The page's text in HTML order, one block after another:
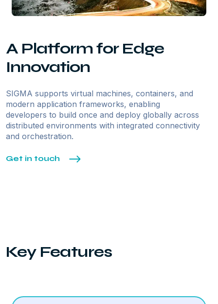
A Platform for Edge
Innovation
SIGMA supports virtual machines, containers, and
modern application frameworks, enabling
developers to build once and deploy globally across
distributed environments with integrated connectivity
and orchestration.
Get in touch
Key Features